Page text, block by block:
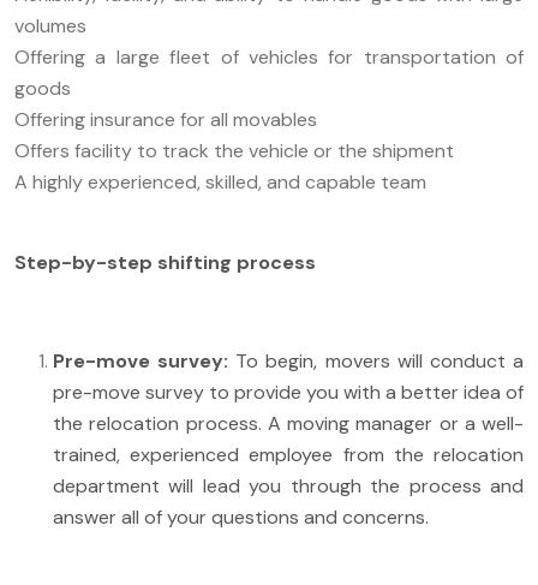
volumes
Offering a large fleet of vehicles for transportation of
goods
Offering insurance for all movables
Offers facility to track the vehicle or the shipment
A highly experienced, skilled, and capable team
Step-by-step shifting process
Pre-move survey: To begin, movers will conduct a
pre-move survey to provide you with a better idea of
the relocation process. A moving manager or a well-
trained, experienced employee from the relocation
department will lead you through the process and
answer all of your questions and concerns.